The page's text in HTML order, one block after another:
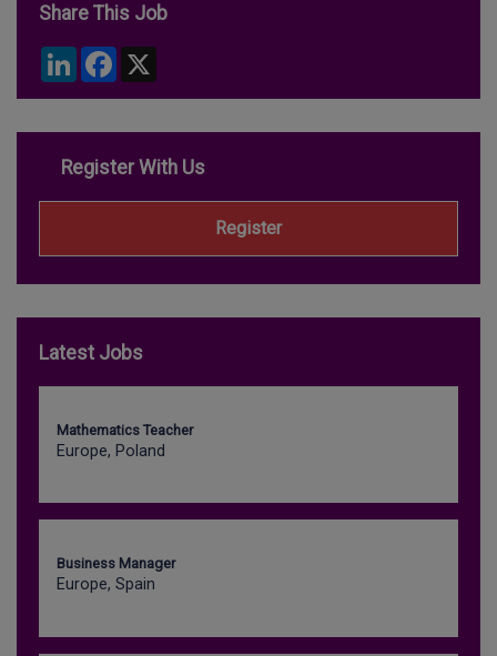
Share This Job
LinkedInFacebook
Register With Us
Register
Latest Jobs
Mathematics Teacher
Europe, Poland
Business Manager
Europe, Spain